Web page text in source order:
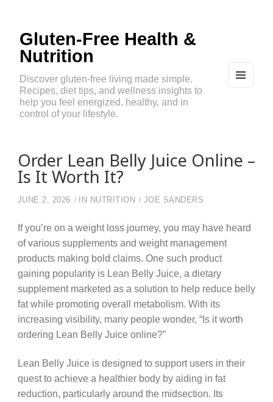
Gluten-Free Health &
Nutrition
Discover gluten-free living made simple.
Recipes, diet tips, and wellness insights to
help you feel energized, healthy, and in
control of your lifestyle.
Order Lean Belly Juice Online –
Is It Worth It?
JUNE 2, 2026 IN NUTRITION JOE SANDERS
If you’re on a weight loss journey, you may have heard
of various supplements and weight management
products making bold claims. One such product
gaining popularity is Lean Belly Juice, a dietary
supplement marketed as a solution to help reduce belly
fat while promoting overall metabolism. With its
increasing visibility, many people wonder, “Is it worth
ordering Lean Belly Juice online?”
Lean Belly Juice is designed to support users in their
quest to achieve a healthier body by aiding in fat
reduction, particularly around the midsection. Its